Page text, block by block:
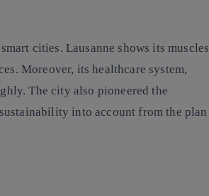
cities. Lausanne shows its muscles
Moreover, its healthcare system,
The city also pioneered the
into account from the plan